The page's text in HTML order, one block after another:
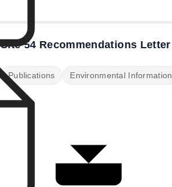
Site 54 Recommendations Letter
Publications Environmental Information